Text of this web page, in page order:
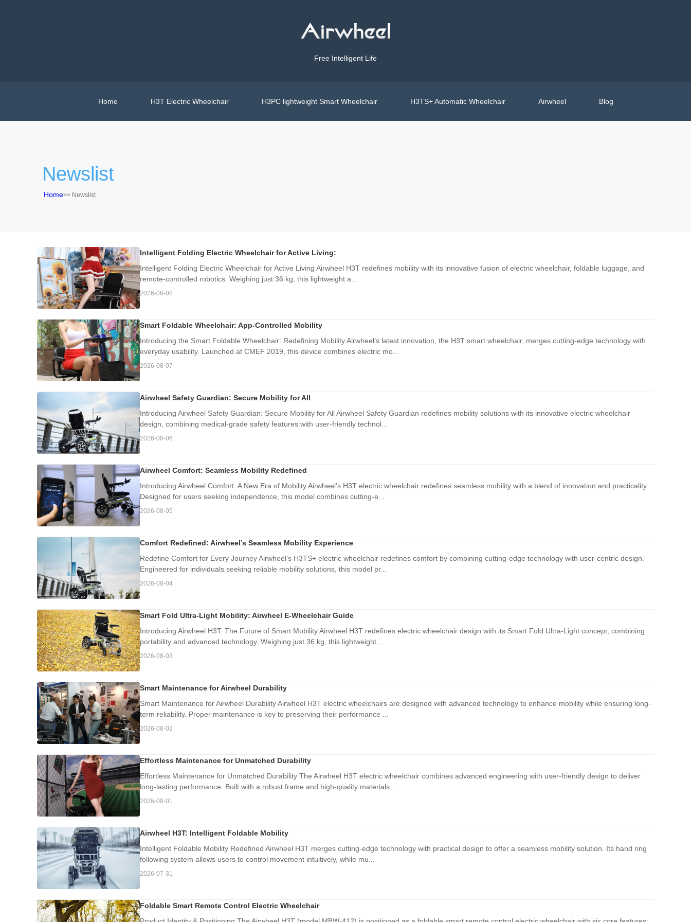
Free Intelligent Life
Home H3T Electric Wheelchair H3PC lightweight Smart Wheelchair H3TS+ Automatic Wheelchair Airwheel Blog
Newslist
Home>> Newslist
Intelligent Folding Electric Wheelchair for Active Living:
Intelligent Folding Electric Wheelchair for Active Living Airwheel H3T redefines mobility with its innovative fusion of electric wheelchair, foldable luggage, and
remote-controlled robotics. Weighing just 36 kg, this lightweight a...
2026-08-08
Smart Foldable Wheelchair: App-Controlled Mobility
Introducing the Smart Foldable Wheelchair: Redefining Mobility Airwheel’s latest innovation, the H3T smart wheelchair, merges cutting-edge technology with
everyday usability. Launched at CMEF 2019, this device combines electric mo...
2026-08-07
Airwheel Safety Guardian: Secure Mobility for All
Introducing Airwheel Safety Guardian: Secure Mobility for All Airwheel Safety Guardian redefines mobility solutions with its innovative electric wheelchair
design, combining medical-grade safety features with user-friendly technol...
2026-08-06
Airwheel Comfort: Seamless Mobility Redefined
Introducing Airwheel Comfort: A New Era of Mobility Airwheel’s H3T electric wheelchair redefines seamless mobility with a blend of innovation and practicality.
Designed for users seeking independence, this model combines cutting-e...
2026-08-05
Comfort Redefined: Airwheel’s Seamless Mobility Experience
Redefine Comfort for Every Journey Airwheel’s H3TS+ electric wheelchair redefines comfort by combining cutting-edge technology with user-centric design.
Engineered for individuals seeking reliable mobility solutions, this model pr...
2026-08-04
Smart Fold Ultra-Light Mobility: Airwheel E-Wheelchair Guide
Introducing Airwheel H3T: The Future of Smart Mobility Airwheel H3T redefines electric wheelchair design with its Smart Fold Ultra-Light concept, combining
portability and advanced technology. Weighing just 36 kg, this lightweight...
2026-08-03
Smart Maintenance for Airwheel Durability
Smart Maintenance for Airwheel Durability Airwheel H3T electric wheelchairs are designed with advanced technology to enhance mobility while ensuring long-
term reliability. Proper maintenance is key to preserving their performance ...
2026-08-02
Effortless Maintenance for Unmatched Durability
Effortless Maintenance for Unmatched Durability The Airwheel H3T electric wheelchair combines advanced engineering with user-friendly design to deliver
long-lasting performance. Built with a robust frame and high-quality materials...
2026-08-01
Airwheel H3T: Intelligent Foldable Mobility
Intelligent Foldable Mobility Redefined Airwheel H3T merges cutting-edge technology with practical design to offer a seamless mobility solution. Its hand ring
following system allows users to control movement intuitively, while mu...
2026-07-31
Foldable Smart Remote Control Electric Wheelchair